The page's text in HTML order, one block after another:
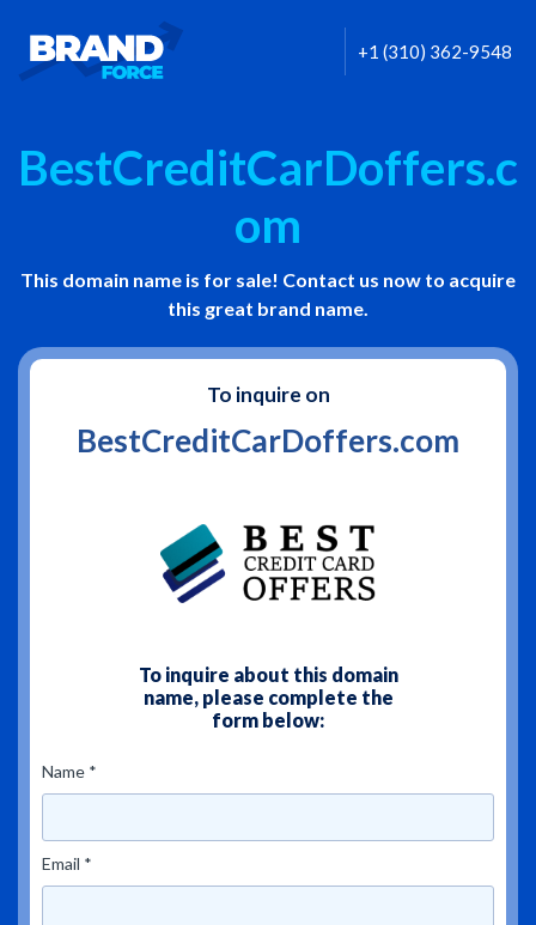
+1 (310) 362-9548
BestCreditCarDoffers.c
om
This domain name is for sale! Contact us now to acquire
this great brand name.
To inquire on
BestCreditCarDoffers.com
To inquire about this domain
name, please complete the
form below:
Name *
Email *